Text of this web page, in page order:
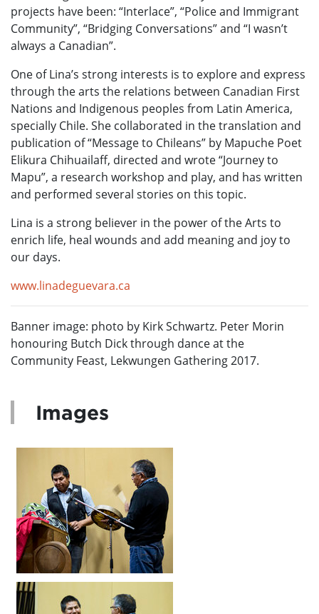
projects have been: “Interlace”, “Police and Immigrant
Community”, “Bridging Conversations” and “I wasn’t
always a Canadian”.
One of Lina’s strong interests is to explore and express
through the arts the relations between Canadian First
Nations and Indigenous peoples from Latin America,
specially Chile. She collaborated in the translation and
publication of “Message to Chileans” by Mapuche Poet
Elikura Chihuailaff, directed and wrote “Journey to
Mapu”, a research workshop and play, and has written
and performed several stories on this topic.
Lina is a strong believer in the power of the Arts to
enrich life, heal wounds and add meaning and joy to
our days.
www.linadeguevara.ca
Banner image: photo by Kirk Schwartz. Peter Morin
honouring Butch Dick through dance at the
Community Feast, Lekwungen Gathering 2017.
Images